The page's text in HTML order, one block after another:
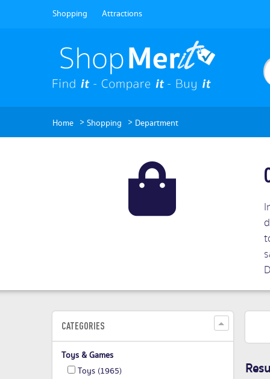
Shopping Attractions
Home > Shopping > Department
CATEGORIES
Toys & Games
Toys (1965)